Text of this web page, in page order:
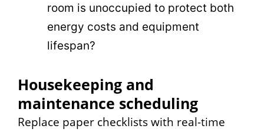
room is unoccupied to protect both
energy costs and equipment
lifespan?
Housekeeping and
maintenance scheduling
Replace paper checklists with real-time